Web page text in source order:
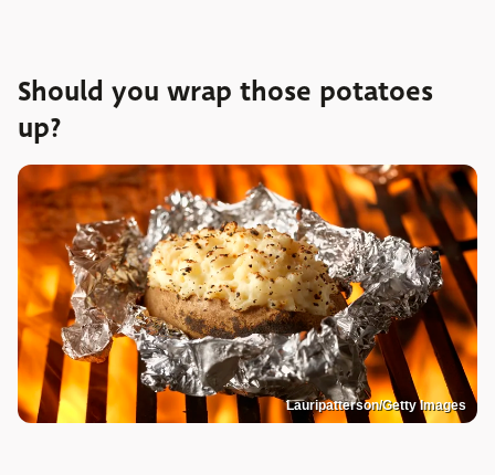
Should you wrap those potatoes
up?
Lauripatterson/Getty Images